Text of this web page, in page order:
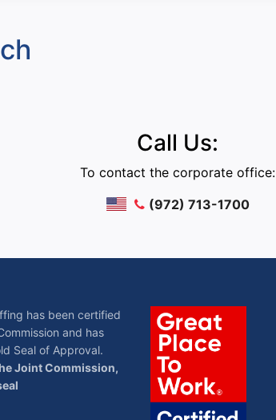
Call Us:
To contact the corporate office:
(972) 713-1700
has been certified
and has
Seal of Approval.
Joint Commission,